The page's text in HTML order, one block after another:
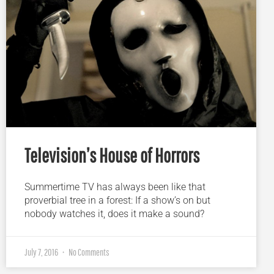
Television’s House of Horrors
Summertime TV has always been like that
proverbial tree in a forest: If a show’s on but
nobody watches it, does it make a sound?
July 7, 2016 No Comments